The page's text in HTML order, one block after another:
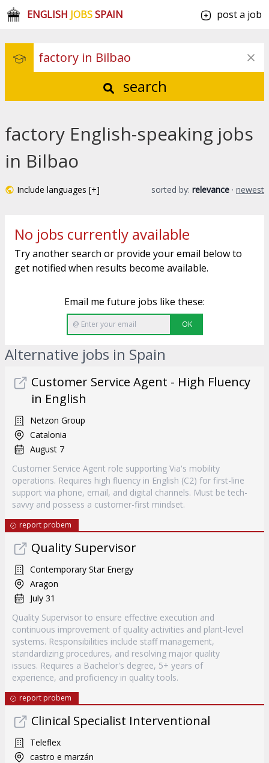
ENGLISH JOBSSPAIN post a job
search
factory English-speaking jobs
in Bilbao
Include languages [+] sorted by: relevance · newest
No jobs currently available
Try another search or provide your email below to
get notified when results become available.
Email me future jobs like these:
OK
Alternative jobs in Spain
Customer Service Agent - High Fluency
in English
Netzon Group
Catalonia
August 7
Customer Service Agent role supporting Via's mobility
operations. Requires high fluency in English (C2) for first-line
support via phone, email, and digital channels. Must be tech-
savvy and possess a customer-first mindset.
report probem
Quality Supervisor
Contemporary Star Energy
Aragon
July 31
Quality Supervisor to ensure effective execution and
continuous improvement of quality activities and plant-level
systems. Responsibilities include staff management,
standardizing procedures, and resolving major quality
issues. Requires a Bachelor's degree, 5+ years of
experience, and proficiency in quality tools.
report probem
Clinical Specialist Interventional
Teleflex
castro e marzán